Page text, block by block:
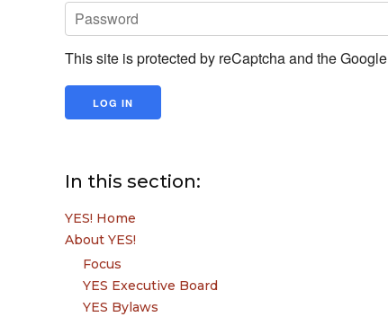
This site is protected by reCaptcha and the Google
In this section:
YES! Home
About YES!
Focus
YES Executive Board
YES Bylaws